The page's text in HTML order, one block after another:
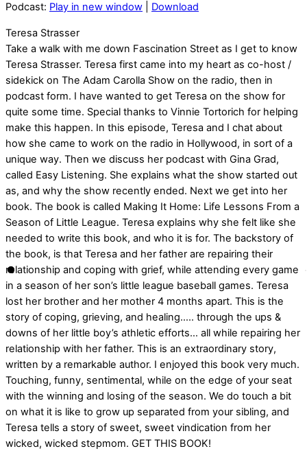
Podcast: Play in new window Download
Teresa Strasser
Take a walk with me down Fascination Street as I get to know
Teresa Strasser. Teresa first came into my heart as co-host /
sidekick on The Adam Carolla Show on the radio, then in
podcast form. I have wanted to get Teresa on the show for
quite some time. Special thanks to Vinnie Tortorich for helping
make this happen. In this episode, Teresa and I chat about
how she came to work on the radio in Hollywood, in sort of a
unique way. Then we discuss her podcast with Gina Grad,
called Easy Listening. She explains what the show started out
as, and why the show recently ended. Next we get into her
book. The book is called Making It Home: Life Lessons From a
Season of Little League. Teresa explains why she felt like she
needed to write this book, and who it is for. The backstory of
the book, is that Teresa and her father are repairing their
relationship and coping with grief, while attending every game
in a season of her son’s little league baseball games. Teresa
lost her brother and her mother 4 months apart. This is the
story of coping, grieving, and healing….. through the ups &
downs of her little boy’s athletic efforts… all while repairing her
relationship with her father. This is an extraordinary story,
written by a remarkable author. I enjoyed this book very much.
Touching, funny, sentimental, while on the edge of your seat
with the winning and losing of the season. We do touch a bit
on what it is like to grow up separated from your sibling, and
Teresa tells a story of sweet, sweet vindication from her
wicked, wicked stepmom. GET THIS BOOK!